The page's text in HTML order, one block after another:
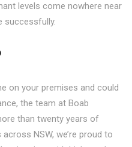
levels come nowhere near
successfully.
on your premises and could
the team at Boab
than twenty years of
NSW, we’re proud to